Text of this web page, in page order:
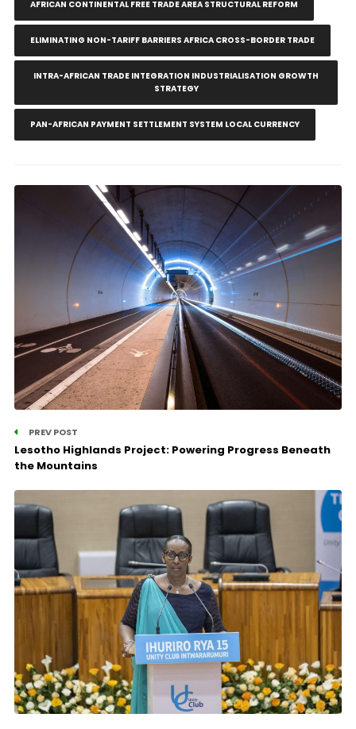
AFRICAN CONTINENTAL FREE TRADE AREA STRUCTURAL REFORM
ELIMINATING NON-TARIFF BARRIERS AFRICA CROSS-BORDER TRADE
INTRA-AFRICAN TRADE INTEGRATION INDUSTRIALISATION GROWTH
STRATEGY
PAN-AFRICAN PAYMENT SETTLEMENT SYSTEM LOCAL CURRENCY
PREV POST
Lesotho Highlands Project: Powering Progress Beneath
the Mountains